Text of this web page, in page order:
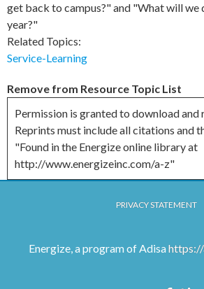
get back to campus?" and "What will we
year?"
Related Topics:
Service-Learning
Remove from Resource Topic List
Permission is granted to download
Reprints must include all citations and
"Found in the Energize online library at
http://www.energizeinc.com/a-z"
PRIVACY STATEMENT
Energize, a program of Adisa